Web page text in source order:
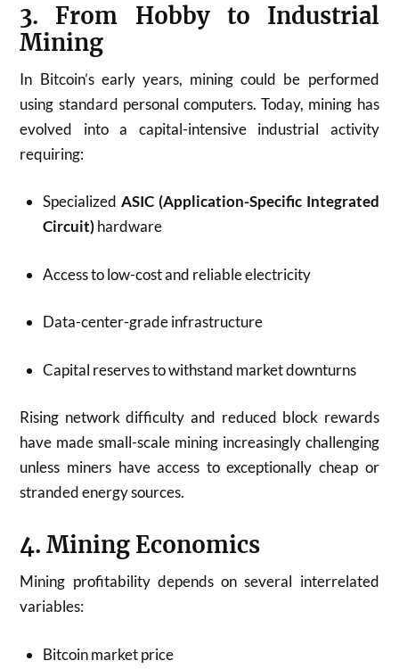
3. From Hobby to Industrial
Mining
In Bitcoin’s early years, mining could be performed
using standard personal computers. Today, mining has
evolved into a capital-intensive industrial activity
requiring:
Specialized ASIC (Application-Specific Integrated
Circuit)hardware
Access to low-cost and reliable electricity
Data-center-grade infrastructure
Capital reserves to withstand market downturns
Rising network difficulty and reduced block rewards
have made small-scale mining increasingly challenging
unless miners have access to exceptionally cheap or
stranded energy sources.
4. Mining Economics
Mining profitability depends on several interrelated
variables:
Bitcoin market price